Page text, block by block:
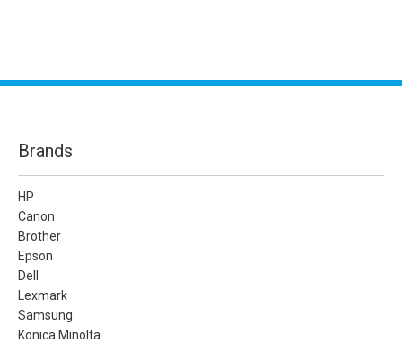
Brands
HP
Canon
Brother
Epson
Dell
Lexmark
Samsung
Konica Minolta